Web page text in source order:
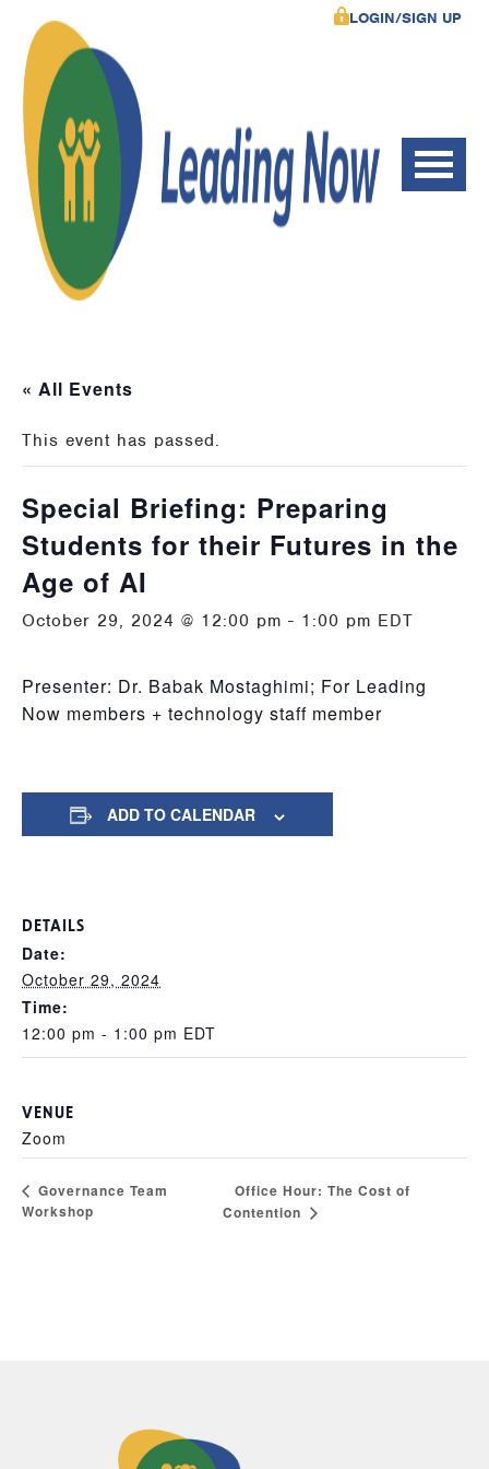
LOGIN/SIGN UP
« All Events
This event has passed.
Special Briefing: Preparing
Students for their Futures in the
Age of AI
October 29, 2024 @ 12:00 pm - 1:00 pm EDT
Presenter: Dr. Babak Mostaghimi; For Leading
Now members + technology staff member
ADD TO CALENDAR
DETAILS
Date:
October 29, 2024
Time:
12:00 pm - 1:00 pm EDT
VENUE
Zoom
Governance Team
Workshop
Office Hour: The Cost of
Contention